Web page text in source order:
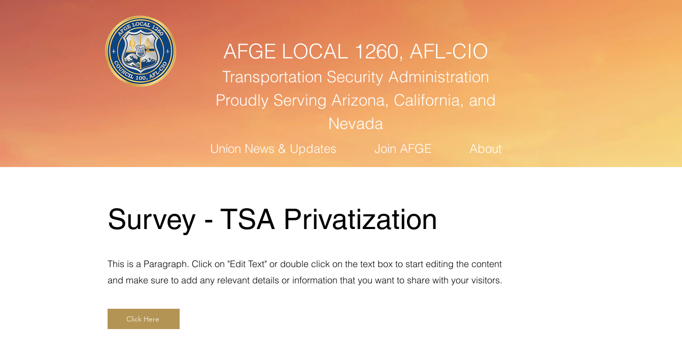
AFGE LOCAL 1260, AFL-CIO
Transportation Security Administration
Proudly Serving Arizona, California, and
Nevada
Union News & Updates Join AFGE About
Survey - TSA Privatization
This is a Paragraph. Click on "Edit Text" or double click on the text box to start editing the content
and make sure to add any relevant details or information that you want to share with your visitors.
Click Here